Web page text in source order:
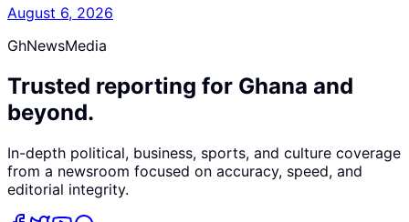
August 6, 2026
GhNewsMedia
Trusted reporting for Ghana and
beyond.
In-depth political, business, sports, and culture coverage
from a newsroom focused on accuracy, speed, and
editorial integrity.